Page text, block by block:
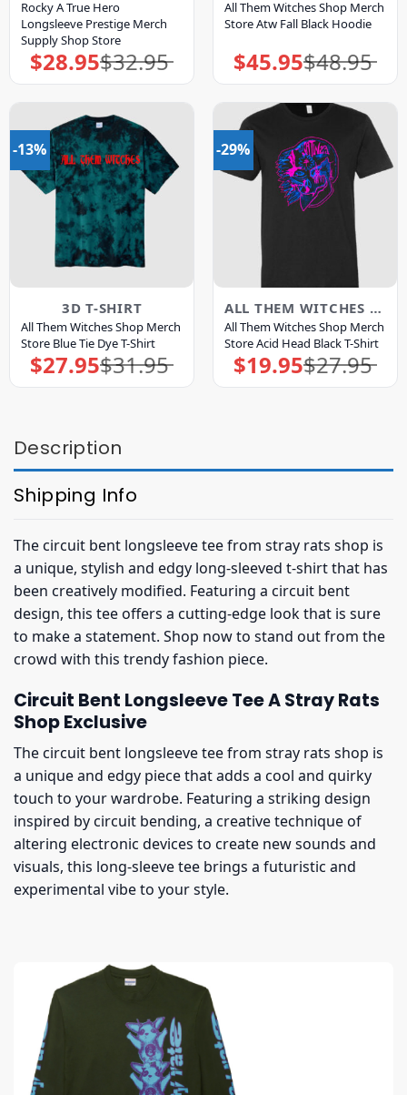
Rocky A True Hero
Longsleeve Prestige Merch
Supply Shop Store
$32.95
Original
price
$28.95Current
price
All Them Witches Shop Merch
Store Atw Fall Black Hoodie
$48.95
Original
price
$45.95Current
price
-13%
3D T-SHIRT
All Them Witches Shop Merch
Store Blue Tie Dye T-Shirt
$31.95
Original
price
$27.95Current
price
-29%
ALL THEM WITCHES MERCH
All Them Witches Shop Merch
Store Acid Head Black T-Shirt
$27.95
Original
price
$19.95Current
price
Description
Shipping Info
The circuit bent longsleeve tee from stray rats shop is
a unique, stylish and edgy long-sleeved t-shirt that has
been creatively modified. Featuring a circuit bent
design, this tee offers a cutting-edge look that is sure
to make a statement. Shop now to stand out from the
crowd with this trendy fashion piece.
Circuit Bent Longsleeve Tee A Stray Rats
Shop Exclusive
The circuit bent longsleeve tee from stray rats shop is
a unique and edgy piece that adds a cool and quirky
touch to your wardrobe. Featuring a striking design
inspired by circuit bending, a creative technique of
altering electronic devices to create new sounds and
visuals, this long-sleeve tee brings a futuristic and
experimental vibe to your style.